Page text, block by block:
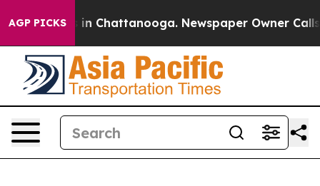
AGP PICKS
Chaos in Chattanooga. Newspaper Owner Calls